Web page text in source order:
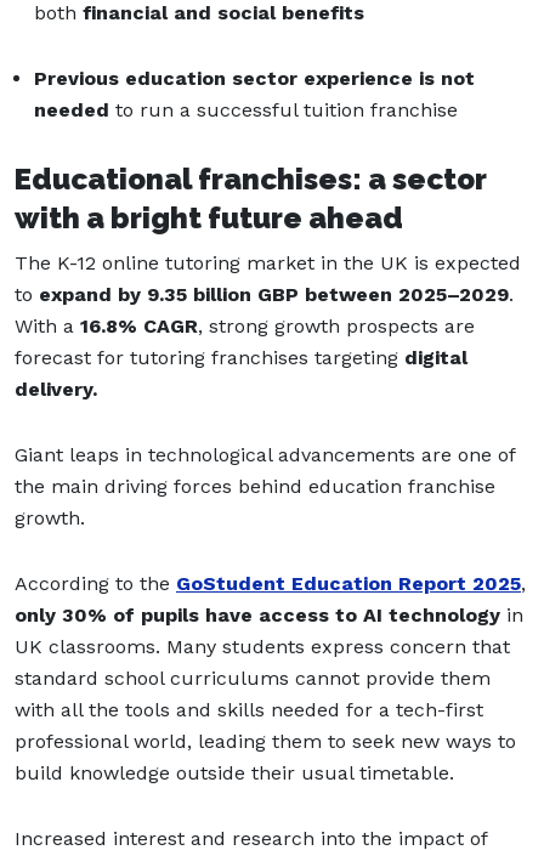
both financial and social benefits
Previous education sector experience is not
needed to run a successful tuition franchise
Educational franchises: a sector
with a bright future ahead
The K-12 online tutoring market in the UK is expected
to expand by 9.35 billion GBP between 2025–2029.
With a 16.8% CAGR, strong growth prospects are
forecast for tutoring franchises targeting digital
delivery.
Giant leaps in technological advancements are one of
the main driving forces behind education franchise
growth.
According to the GoStudent Education Report 2025,
only 30% of pupils have access to AI technology in
UK classrooms. Many students express concern that
standard school curriculums cannot provide them
with all the tools and skills needed for a tech-first
professional world, leading them to seek new ways to
build knowledge outside their usual timetable.
Increased interest and research into the impact of